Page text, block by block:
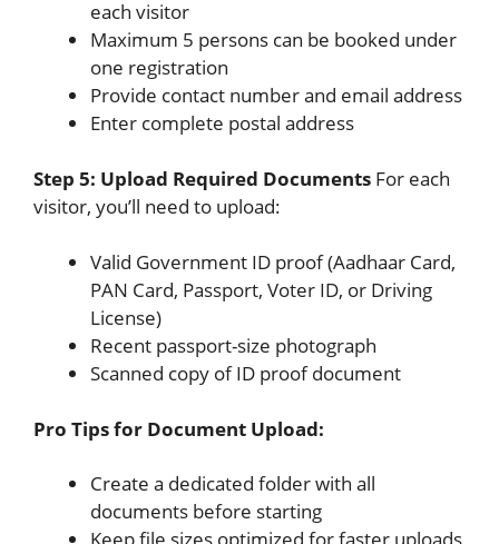
each visitor
Maximum 5 persons can be booked under
one registration
Provide contact number and email address
Enter complete postal address
Step 5: Upload Required Documents For each
visitor, you’ll need to upload:
Valid Government ID proof (Aadhaar Card,
PAN Card, Passport, Voter ID, or Driving
License)
Recent passport-size photograph
Scanned copy of ID proof document
Pro Tips for Document Upload:
Create a dedicated folder with all
documents before starting